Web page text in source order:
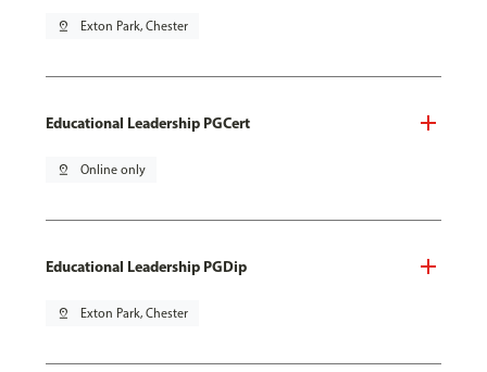
pin_drop Exton Park, Chester
Educational Leadership PGCert
pin_drop Online only
Educational Leadership PGDip
pin_drop Exton Park, Chester